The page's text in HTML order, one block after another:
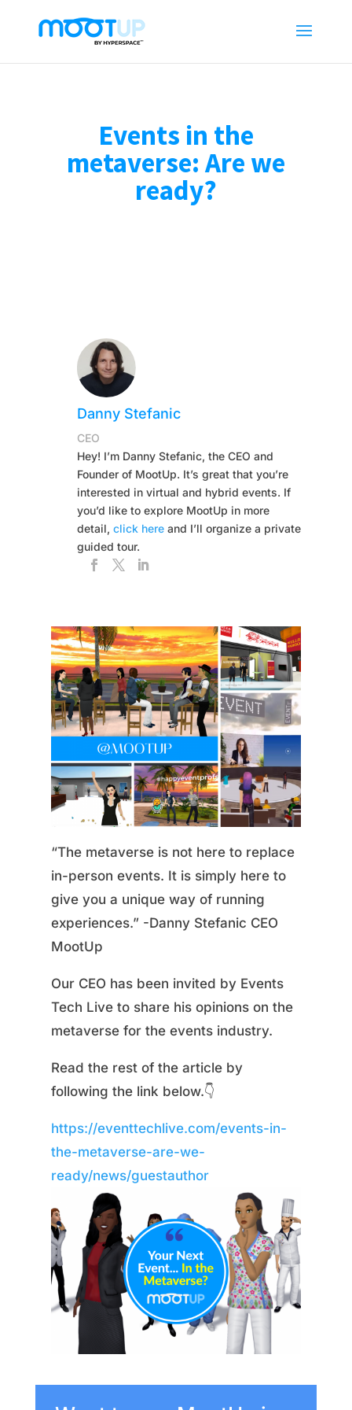
Events in the
metaverse: Are we
ready?
Danny Stefanic
CEO
Hey! I’m Danny Stefanic, the CEO and
Founder of MootUp. It’s great that you’re
interested in virtual and hybrid events. If
you’d like to explore MootUp in more
detail, click hereand I’ll organize a private
guided tour.
“The metaverse is not here to replace
in-person events. It is simply here to
give you a unique way of running
experiences.” -Danny Stefanic CEO
MootUp
Our CEO has been invited by Events
Tech Live to share his opinions on the
metaverse for the events industry.
Read the rest of the article by
following the link below.👇
https://eventtechlive.com/events-in-
the-metaverse-are-we-
ready/news/guestauthor